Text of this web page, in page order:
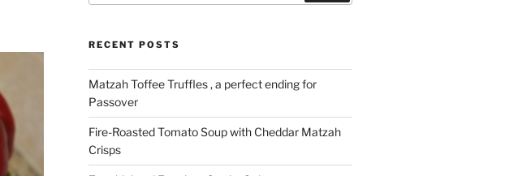
RECENT POSTS
Matzah Toffee Truffles , a perfect ending for
Passover
Fire-Roasted Tomato Soup with Cheddar Matzah
Crisps